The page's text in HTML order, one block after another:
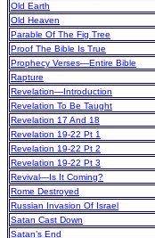
Old Earth
Old Heaven
Parable Of The Fig Tree
Proof The Bible Is True
Prophecy Verses—Entire Bible
Rapture
Revelation—Introduction
Revelation To Be Taught
Revelation 17 And 18
Revelation 19-22 Pt 1
Revelation 19-22 Pt 2
Revelation 19-22 Pt 3
Revival—Is It Coming?
Rome Destroyed
Russian Invasion Of Israel
Satan Cast Down
Satan’s End